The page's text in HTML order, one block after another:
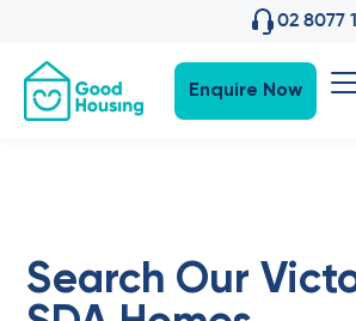
02 8077
Enquire Now
Search Our